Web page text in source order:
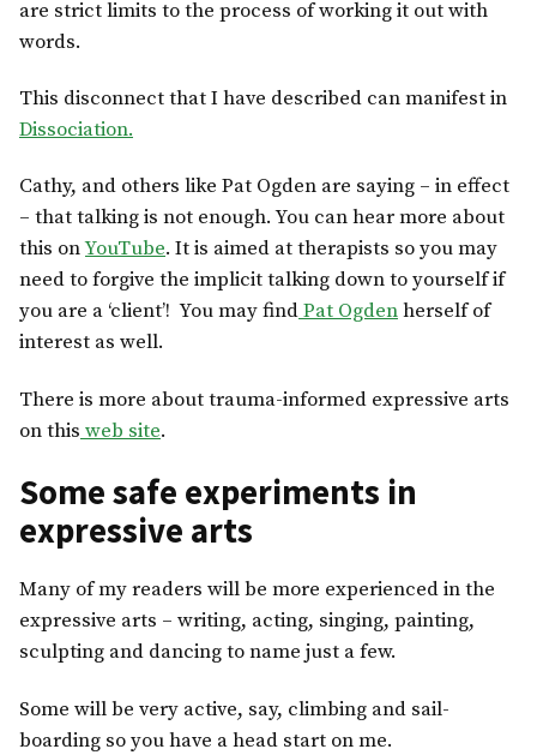
are strict limits to the process of working it out with
words.
This disconnect that I have described can manifest in
Dissociation.
Cathy, and others like Pat Ogden are saying – in effect
– that talking is not enough. You can hear more about
this onYouTube. It is aimed at therapists so you may
need to forgive the implicit talking down to yourself if
you are a ‘client’! You may findPat Ogdenherself of
interest as well.
There is more about trauma-informed expressive arts
on this web site.
Some safe experiments in
expressive arts
Many of my readers will be more experienced in the
expressive arts – writing, acting, singing, painting,
sculpting and dancing to name just a few.
Some will be very active, say, climbing and sail-
boarding so you have a head start on me.